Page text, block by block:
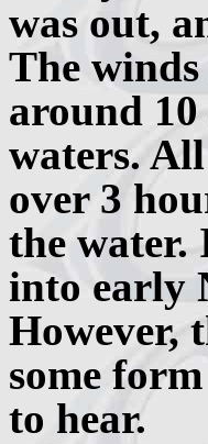
was out,
The
around
waters.
over 3
the water.
into early
However,
some
to hear.